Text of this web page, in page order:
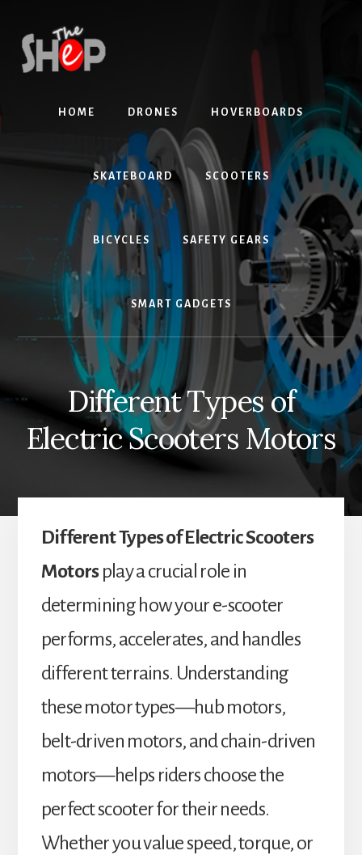
content
primary
sidebar
HOME DRONES HOVERBOARDS
SKATEBOARD SCOOTERS
BICYCLES SAFETY GEARS
SMART GADGETS
Different Types of
Electric Scooters Motors
Different Types of Electric Scooters
Motorsplay a crucial role in
determining how your e-scooter
performs, accelerates, and handles
different terrains. Understanding
these motor types—hub motors,
belt-driven motors, and chain-driven
motors—helps riders choose the
perfect scooter for their needs.
Whether you value speed, torque, or